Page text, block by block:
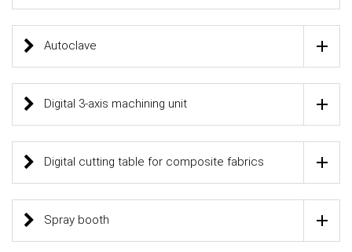
Autoclave
Digital 3-axis machining unit
Digital cutting table for composite fabrics
Spray booth